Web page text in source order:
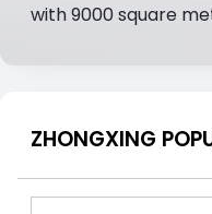
with 9000 square
ZHONGXING